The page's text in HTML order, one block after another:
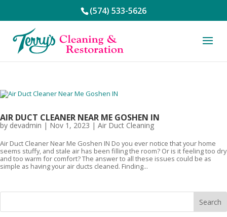
(574) 533-5626
AIR DUCT CLEANER NEAR ME GOSHEN IN
by devadmin | Nov 1, 2023 | Air Duct Cleaning
Air Duct Cleaner Near Me Goshen IN Do you ever notice that your home
seems stuffy, and stale air has been filling the room? Or is it feeling too dry
and too warm for comfort? The answer to all these issues could be as
simple as having your air ducts cleaned. Finding...